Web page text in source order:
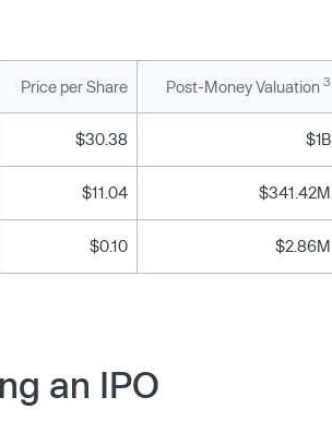
Price per Share Post-Money Valuation 3
$30.38 $1B
$11.04 $341.42M
$0.10 $2.86M
an IPO